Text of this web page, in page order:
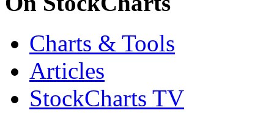
Charts & Tools
Articles
StockCharts TV